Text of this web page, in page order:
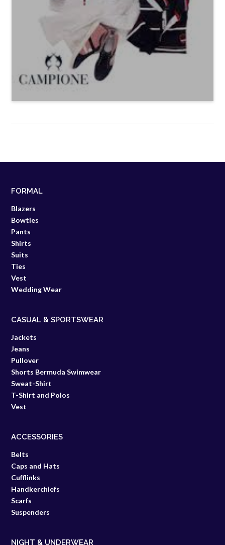
FORMAL
Blazers
Bowties
Pants
Shirts
Suits
Ties
Vest
Wedding Wear
CASUAL & SPORTSWEAR
Jackets
Jeans
Pullover
Shorts Bermuda Swimwear
Sweat-Shirt
T-Shirt and Polos
Vest
ACCESSORIES
Belts
Caps and Hats
Cufflinks
Handkerchiefs
Scarfs
Suspenders
NIGHT & UNDERWEAR